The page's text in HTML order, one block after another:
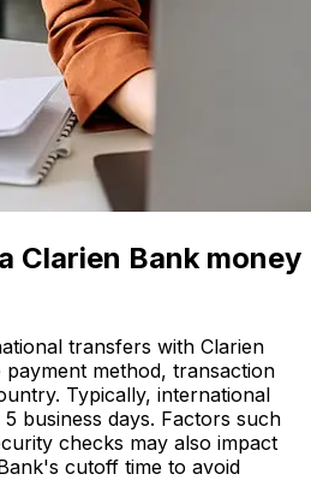
Clarien Bank money
transfers with Clarien
method, transaction
Typically, international
business days. Factors such
checks may also impact
cutoff time to avoid